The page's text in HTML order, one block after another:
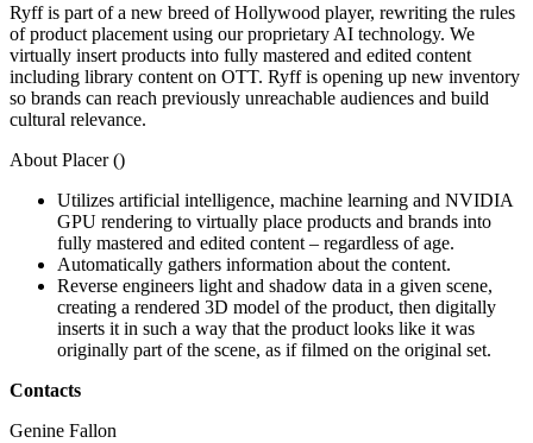
Ryff is part of a new breed of Hollywood player, rewriting the rules
of product placement using our proprietary AI technology. We
virtually insert products into fully mastered and edited content
including library content on OTT. Ryff is opening up new inventory
so brands can reach previously unreachable audiences and build
cultural relevance.
About Placer ()
Utilizes artificial intelligence, machine learning and NVIDIA
GPU rendering to virtually place products and brands into
fully mastered and edited content – regardless of age.
Automatically gathers information about the content.
Reverse engineers light and shadow data in a given scene,
creating a rendered 3D model of the product, then digitally
inserts it in such a way that the product looks like it was
originally part of the scene, as if filmed on the original set.
Contacts
Genine Fallon